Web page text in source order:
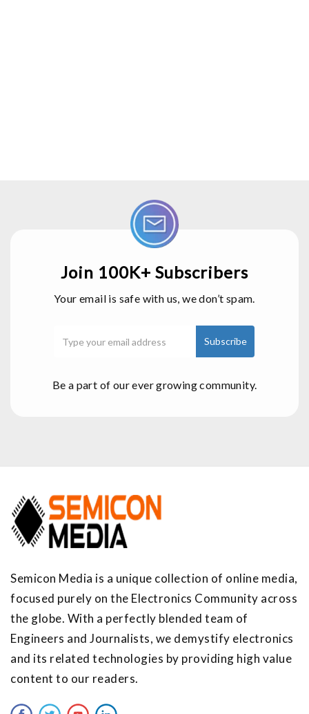
Join 100K+ Subscribers
Your email is safe with us, we don’t spam.
Be a part of our ever growing community.
Semicon Media is a unique collection of online media,
focused purely on the Electronics Community across
the globe. With a perfectly blended team of
Engineers and Journalists, we demystify electronics
and its related technologies by providing high value
content to our readers.